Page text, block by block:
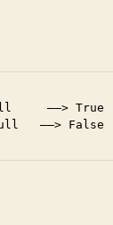
——> True
——> False